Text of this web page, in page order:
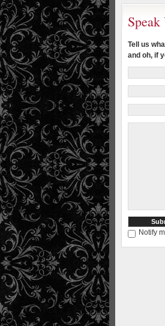
Tell us
and oh, if
Notify